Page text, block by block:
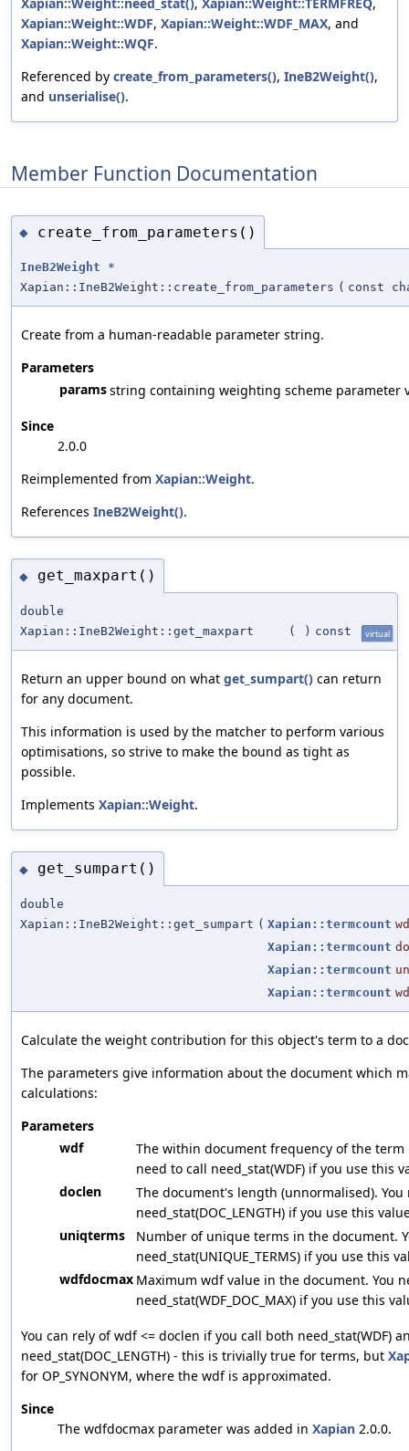
Xapian::Weight::WDF, Xapian::Weight::WDF_MAX, and
Xapian::Weight::WQF.
Referenced by create_from_parameters(), IneB2Weight(),
and unserialise().
Member Function Documentation
◆ create_from_parameters()
IneB2Weight *
Xapian::IneB2Weight::create_from_parameters ( const
Create from a human-readable parameter string.
Parameters
paramsstring containing weighting scheme parameter
Since
2.0.0
Reimplemented from Xapian::Weight.
References IneB2Weight().
◆ get_maxpart()
double
Xapian::IneB2Weight::get_maxpart
( ) const virtual
Return an upper bound on what get_sumpart() can return
for any document.
This information is used by the matcher to perform various
optimisations, so strive to make the bound as tight as
possible.
Implements Xapian::Weight.
◆ get_sumpart()
double
Xapian::IneB2Weight::get_sumpart ( Xapian::termcount
Xapian::termcount
Xapian::termcount
Xapian::termcount
Calculate the weight contribution for this object's term to a
The parameters give information about the document which
calculations:
Parameters
wdf
The within document frequency of the term
need to call need_stat(WDF) if you use this
doclen
The document's length (unnormalised). You
need_stat(DOC_LENGTH) if you use this
uniqterms
Number of unique terms in the document.
need_stat(UNIQUE_TERMS) if you use this
wdfdocmax Maximum wdf value in the document. You
need_stat(WDF_DOC_MAX) if you use this
You can rely of wdf <= doclen if you call both need_stat(WDF)
need_stat(DOC_LENGTH) - this is trivially true for terms, but
for OP_SYNONYM, where the wdf is approximated.
Since
The wdfdocmax parameter was added in Xapian 2.0.0.